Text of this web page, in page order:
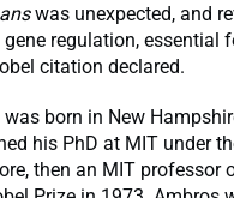
was unexpected, and
regulation, essential
citation declared.
born in New
his PhD at MIT under
then an MIT professor